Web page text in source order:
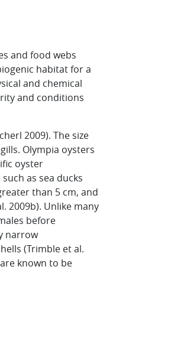
and food webs
habitat for a
and chemical
and conditions
2009). The size
Olympia oysters
oyster
as sea ducks
than 5 cm, and
2009b). Unlike many
before
narrow
(Trimble et al.
known to be